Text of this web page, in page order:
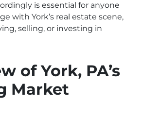
is essential for anyone
with York’s real estate scene,
selling, or investing in
of York, PA’s
Market